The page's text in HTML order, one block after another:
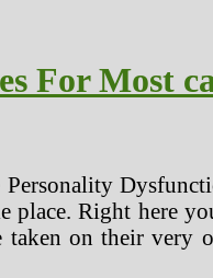
For Most
place. Right here
taken on their